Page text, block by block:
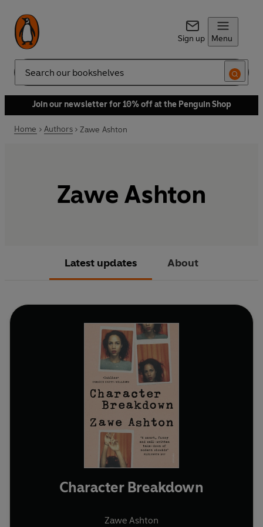
Sign up Menu
Search
Join our newsletter for 10% off at the Penguin Shop
Home Authors Zawe Ashton
Zawe Ashton
Latest updates About
Character Breakdown
Zawe Ashton